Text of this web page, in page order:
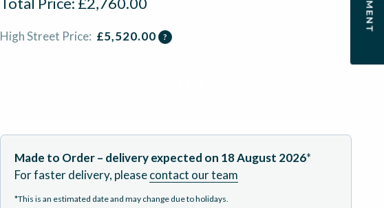
High Street Price: £5,520.00 ?
Made to Order – delivery expected on 18 August 2026*
For faster delivery, pleasecontact our team
*This is an estimated date and may change due to holidays.